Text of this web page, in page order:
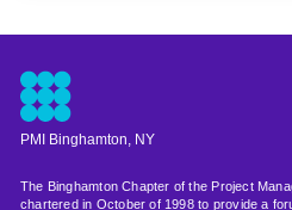
PMI Binghamton, NY
The Binghamton Chapter of the Project
chartered in October of 1998 to provide a